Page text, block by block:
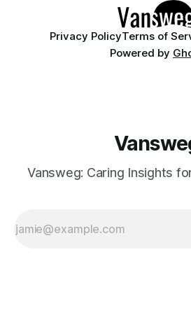
Privacy PolicyTerms of
Powered by
Vansweg: Caring Insights